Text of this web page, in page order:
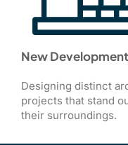
New
Designing distinct
projects that stand
their surroundings.